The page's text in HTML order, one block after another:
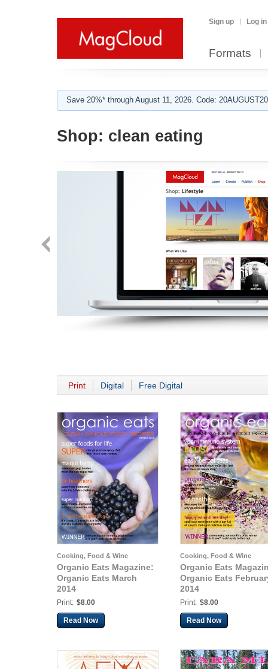
Sign up Log in
Formats
Save 20%* through August 11, 2026. Code:
Shop: clean eating
Print Digital Free Digital
Cooking, Food & Wine
Organic Eats Magazine:
Organic Eats March
2014
Print: $8.00
Read Now
Cooking, Food & Wine
Organic Eats
Organic Eats
2014
Print: $8.00
Read Now